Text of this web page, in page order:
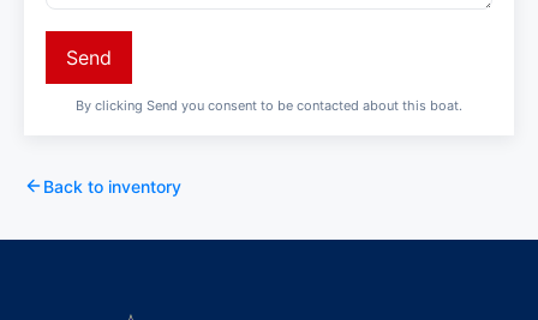
Send
By clicking Send you consent to be contacted about this boat.
Back to inventory